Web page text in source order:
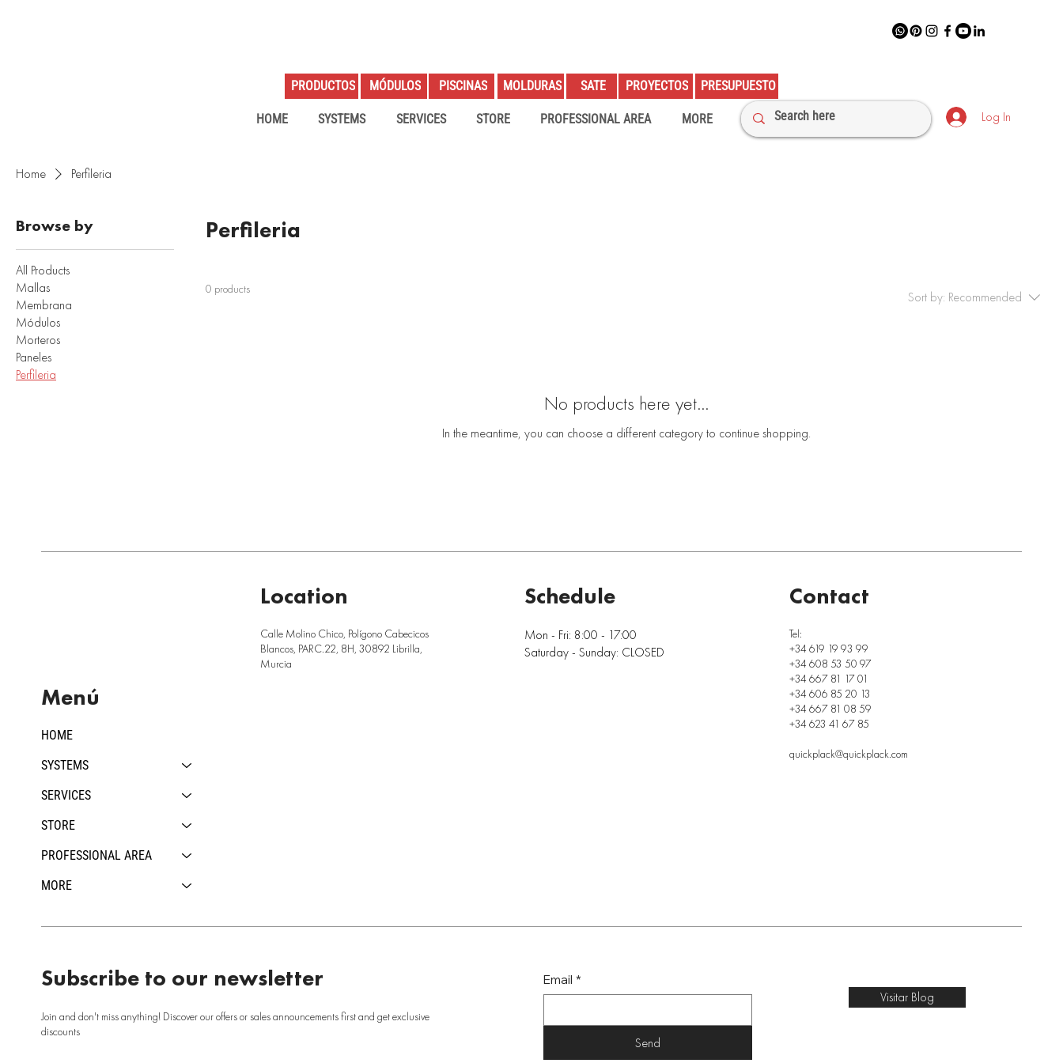
HOME SYSTEMS SERVICES STORE PROFESSIONAL AREA MORE
PRODUCTOS MÓDULOS PISCINAS MOLDURAS SATE PRESUPUESTO
PROYECTOS
Log In
Home Perfileria
Browse by
All Products
Mallas
Membrana
Módulos
Morteros
Paneles
Perfileria
Perfileria
0 products Sort by: Recommended
No products here yet...
In the meantime, you can choose a different category to continue shopping.
HOME
SYSTEMS
SERVICES
STORE
PROFESSIONAL AREA
MORE
Menú
Location
Calle Molino Chico, Polígono Cabecicos
Blancos, PARC.22, 8H, 30892 Librilla,
Murcia
Mon - Fri: 8:00 - 17:00
Saturday - Sunday: CLOSED
Schedule
Tel:
+34 619 19 93 99
+34 608 53 50 97
+34 667 81 17 01
+34 606 85 20 13
+34 667 81 08 59
+34 623 41 67 85
quickplack@quickplack.com
Contact
Subscribe to our newsletter
Join and don't miss anything! Discover our offers or sales announcements first and get exclusive
discounts
Email *
Send
Visitar Blog